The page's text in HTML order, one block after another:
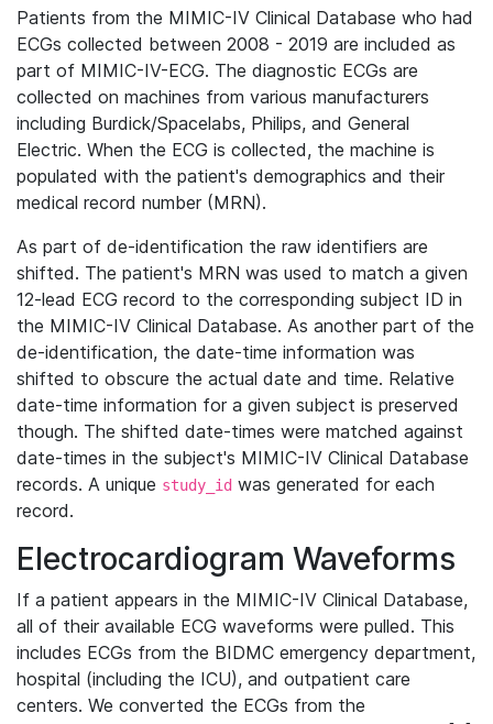
Patients from the MIMIC-IV Clinical Database who had
ECGs collected between 2008 - 2019 are included as
part of MIMIC-IV-ECG. The diagnostic ECGs are
collected on machines from various manufacturers
including Burdick/Spacelabs, Philips, and General
Electric. When the ECG is collected, the machine is
populated with the patient's demographics and their
medical record number (MRN).
As part of de-identification the raw identifiers are
shifted. The patient's MRN was used to match a given
12-lead ECG record to the corresponding subject ID in
the MIMIC-IV Clinical Database. As another part of the
de-identification, the date-time information was
shifted to obscure the actual date and time. Relative
date-time information for a given subject is preserved
though. The shifted date-times were matched against
date-times in the subject's MIMIC-IV Clinical Database
records. A unique study_id was generated for each
record.
Electrocardiogram Waveforms
If a patient appears in the MIMIC-IV Clinical Database,
all of their available ECG waveforms were pulled. This
includes ECGs from the BIDMC emergency department,
hospital (including the ICU), and outpatient care
centers. We converted the ECGs from the